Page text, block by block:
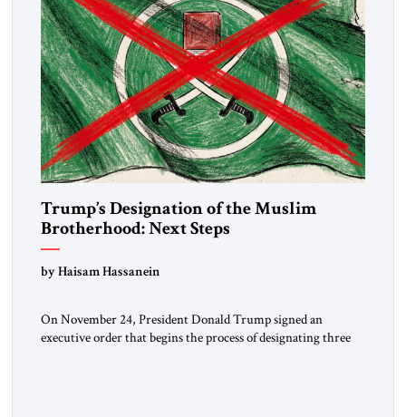
Trump’s Designation of the Muslim
Brotherhood: Next Steps
by Haisam Hassanein
On November 24, President Donald Trump signed an
executive order that begins the process of designating three